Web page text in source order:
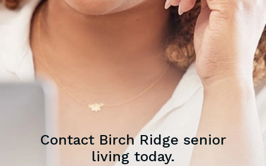
Contact Birch Ridge senior
living today.